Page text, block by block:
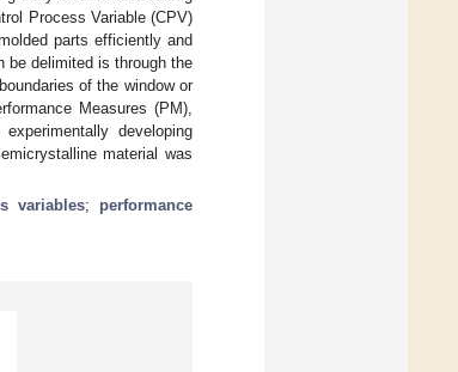
Process Variable (CPV)
parts efficiently and
be delimited is through the
of the window or
Measures (PM),
developing
material was
variables; performance